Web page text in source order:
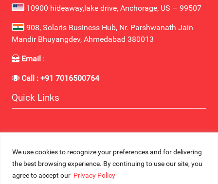
We use cookies to recognize your preferences and for delivering
the best browsing experience. By continuing to use our site, you
agree to accept our Privacy Policy
10900 hideaway,lake drive, Anchorage, US – 99507
908, Solaris Business Hub, Nr. Parshwanath Jain
Mandir Bhuyangdev, Ahmedabad 380013
Email :
Call : +91 7016500764
Quick Links
Contact Us
Career
Industries
Services
Conditions
Privacy Policy
© Copyright 2025 All Right Reserved. Designed By